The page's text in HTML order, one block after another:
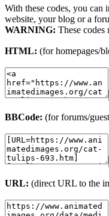
With these codes, you can
website, your blog or a
WARNING: These codes
HTML: (for homepages/
BBCode: (for forums/
URL: (direct URL to the